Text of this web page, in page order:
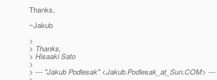
Thanks,
~Jakub
>
> Thanks,
> Hisaaki Sato
>
> --- "Jakub Podlesak" <Jakub.Podlesak_at_Sun.COM> ---